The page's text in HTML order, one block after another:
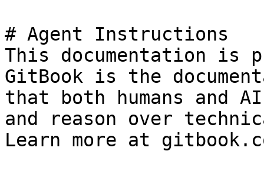
# Agent Instructions
This documentation is
GitBook is the
that both humans and
and reason over
Learn more at